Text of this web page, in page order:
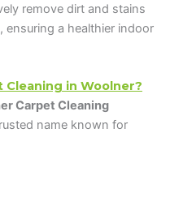
remove dirt and stains
ensuring a healthier indoor
Cleaning in Woolner?
Carpet Cleaning
name known for